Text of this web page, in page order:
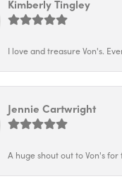
Kimberly Tingley
I love and treasure Von's.
Jennie Cartwright
A huge shout out to Von's